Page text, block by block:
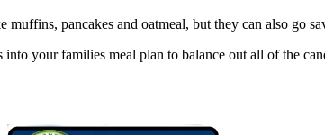
pancakes and oatmeal, but they can also go
your families meal plan to balance out all of the